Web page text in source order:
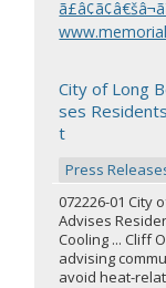
City of Long
ses
t
Press
072226-01 City
Advises
Cooling ... Cliff
advising
avoid heat-